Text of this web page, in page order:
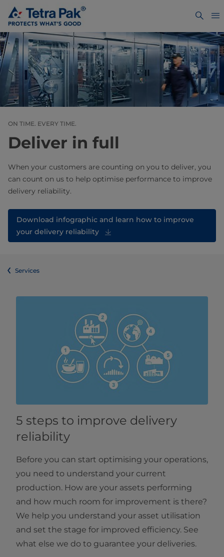
ON TIME. EVERY TIME.
Deliver in full
When your customers are counting on you to deliver, you
can count on us to help optimise performance to improve
delivery reliability.
Download infographic and learn how to improve
your delivery reliability
Services
5 steps to improve delivery
reliability
Before you can start optimising your operations,
you need to understand your current
production. How are your assets performing
and how much room for improvement is there?
We help you understand your asset utilisation
and set the stage for improved efficiency. See
what else we do to guarantee your deliveries.